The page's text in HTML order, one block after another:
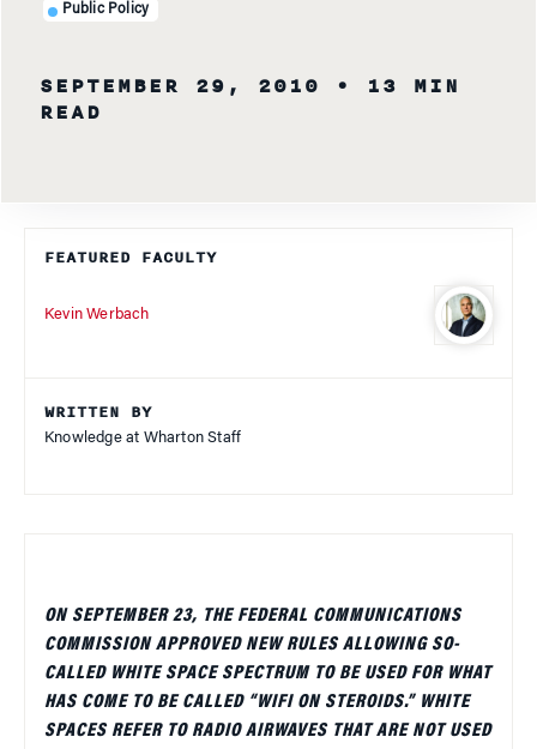
Public Policy
SEPTEMBER 29, 2010
• 13 MIN
READ
FEATURED FACULTY
Kevin Werbach
WRITTEN BY
Knowledge at Wharton Staff
ON SEPTEMBER 23, THE FEDERAL COMMUNICATIONS
COMMISSION APPROVED NEW RULES ALLOWING SO-
CALLED WHITE SPACE SPECTRUM TO BE USED FOR WHAT
HAS COME TO BE CALLED “WIFI ON STEROIDS.” WHITE
SPACES REFER TO RADIO AIRWAVES THAT ARE NOT USED